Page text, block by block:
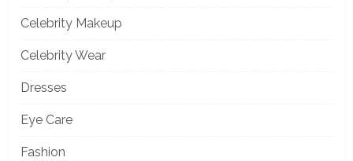
Celebrity Makeup
Celebrity Wear
Dresses
Eye Care
Fashion